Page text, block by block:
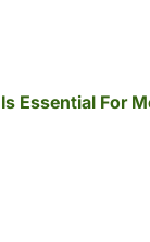
Essential For